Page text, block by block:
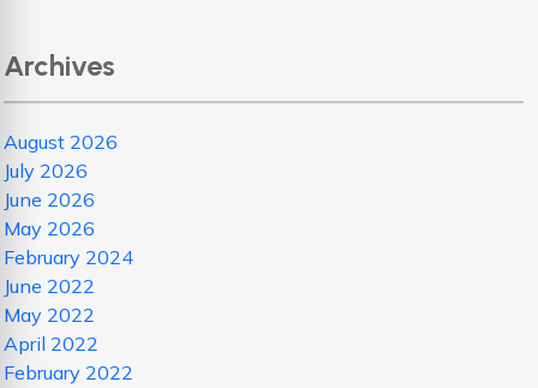
Archives
August 2026
July 2026
June 2026
May 2026
February 2024
June 2022
May 2022
April 2022
February 2022